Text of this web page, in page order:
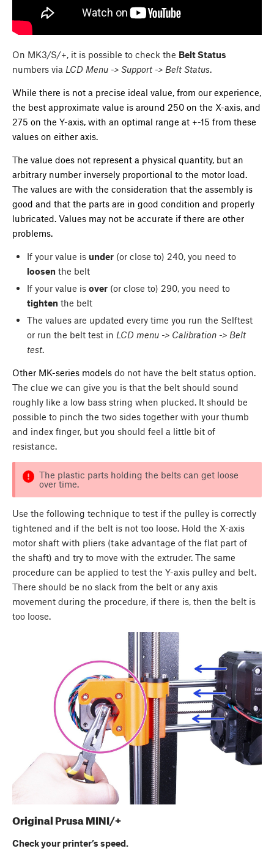
On MK3/S/+, it is possible to check the Belt Status
numbers via LCD Menu -> Support -> Belt Status.
While there is not a precise ideal value, from our experience,
the best approximate value is around 250 on the X-axis, and
275 on the Y-axis, with an optimal range at +-15 from these
values on either axis.
The value does not represent a physical quantity, but an
arbitrary number inversely proportional to the motor load.
The values are with the consideration that the assembly is
good and that the parts are in good condition and properly
lubricated. Values may not be accurate if there are other
problems.
If your value is under(or close to) 240, you need to
loosenthe belt
If your value is over(or close to) 290, you need to
tightenthe belt
The values are updated every time you run the Selftest
or run the belt test in LCD menu -> Calibration -> Belt
test.
Other MK-series models do not have the belt status option.
The clue we can give you is that the belt should sound
roughly like a low bass string when plucked. It should be
possible to pinch the two sides together with your thumb
and index finger, but you should feel a little bit of
resistance.
The plastic parts holding the belts can get loose
over time.
Use the following technique to test if the pulley is correctly
tightened and if the belt is not too loose. Hold the X-axis
motor shaft with pliers (take advantage of the flat part of
the shaft) and try to move with the extruder. The same
procedure can be applied to test the Y-axis pulley and belt.
There should be no slack from the belt or any axis
movement during the procedure, if there is, then the belt is
too loose.
Original Prusa MINI/+
Check your printer’s speed.